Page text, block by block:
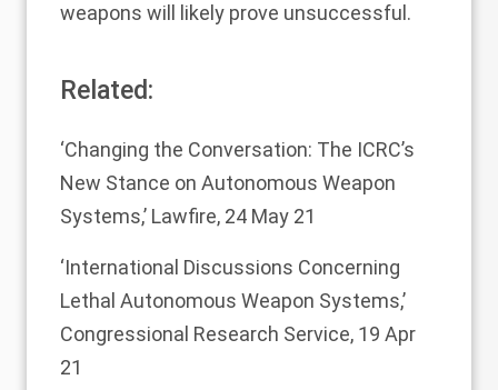
weapons will likely prove unsuccessful.
Related:
‘Changing the Conversation: The ICRC’s
New Stance on Autonomous Weapon
Systems,’ Lawfire, 24 May 21
‘International Discussions Concerning
Lethal Autonomous Weapon Systems,’
Congressional Research Service, 19 Apr
21